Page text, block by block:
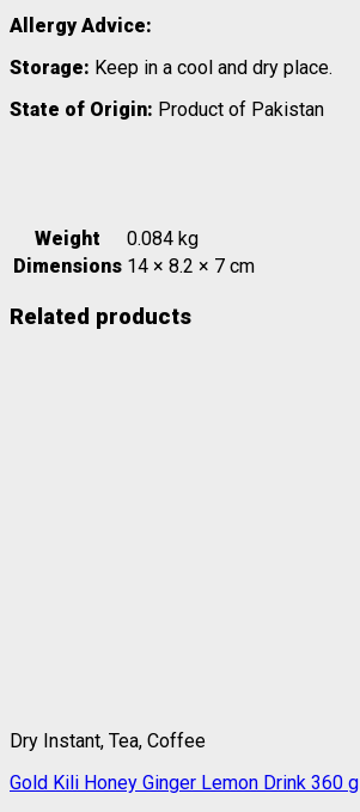
Allergy Advice:
Storage: Keep in a cool and dry place.
State of Origin: Product of Pakistan
Weight
0.084 kg
Dimensions 14 × 8.2 × 7 cm
Related products
Dry Instant, Tea, Coffee
Gold Kili Honey Ginger Lemon Drink 360 g